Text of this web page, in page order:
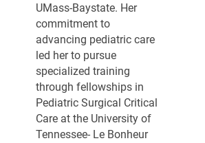
UMass-Baystate. Her
commitment to
advancing pediatric care
led her to pursue
specialized training
through fellowships in
Pediatric Surgical Critical
Care at the University of
Tennessee- Le Bonheur